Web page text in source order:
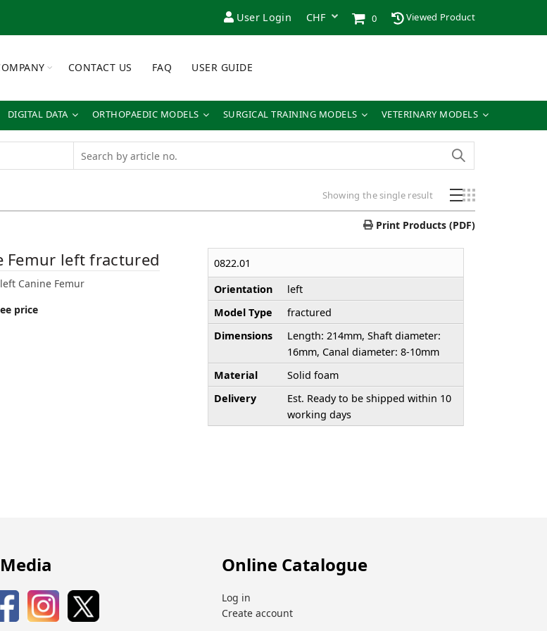
User Login 0 Viewed Product
CONTACT US FAQ USER GUIDE
DIGITAL DATA ORTHOPAEDIC MODELS SURGICAL TRAINING MODELS VETERINARY MODELS
Showing the single result
Print Products (PDF)
Femur left fractured
Canine Femur
price
0822.01
Orientation
left
Model Type
fractured
Dimensions
Length: 214mm, Shaft diameter:
16mm, Canal diameter: 8-10mm
Material
Solid foam
Delivery
Est. Ready to be shipped within 10
working days
Online Catalogue
Log in
Create account